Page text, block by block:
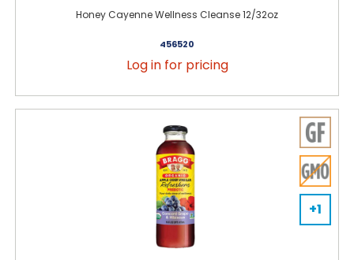
Honey Cayenne Wellness Cleanse 12/32oz
456520
Log in for pricing
+1